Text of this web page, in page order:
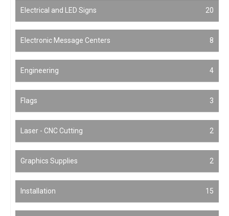
Electrical and LED Signs 20
Electronic Message Centers 8
Engineering 4
Flags 3
Laser - CNC Cutting 2
Graphics Supplies 2
Installation 15